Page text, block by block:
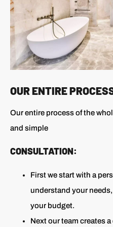
OUR ENTIRE
Our entire process of the
and simple
CONSULTATION:
First we start with a
understand your
your budget.
Next our team creates